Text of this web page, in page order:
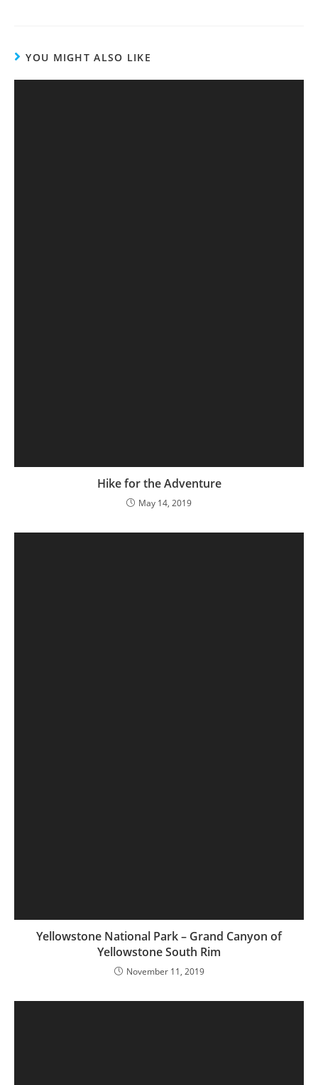
YOU MIGHT ALSO LIKE
Hike for the Adventure
May 14, 2019
Yellowstone National Park – Grand Canyon of
Yellowstone South Rim
November 11, 2019